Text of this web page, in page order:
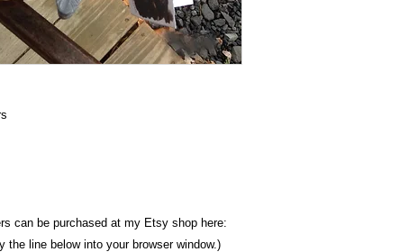
can be purchased at my Etsy shop here:
line below into your browser window.)